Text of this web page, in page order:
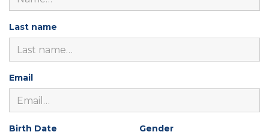
Last name
Email
Birth Date Gender